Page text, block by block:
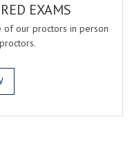
EXAMS
of our proctors in person